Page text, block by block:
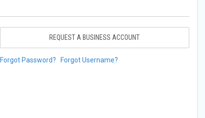
REQUEST A BUSINESS ACCOUNT
Forgot Password? Forgot Username?